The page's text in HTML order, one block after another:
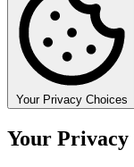
Your Privacy Choices
Your Privacy